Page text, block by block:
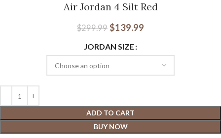
Air Jordan 4 Silt Red
$299.99 $139.99
JORDAN SIZE
ADD TO CART
BUY NOW